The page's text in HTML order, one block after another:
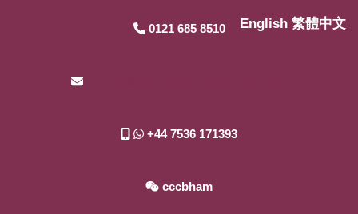
0121 685 8510
+44 7536 171393
cccbham
English 繁體中文